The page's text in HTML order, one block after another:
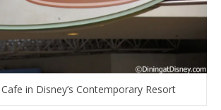
in Disney’s Contemporary Resort